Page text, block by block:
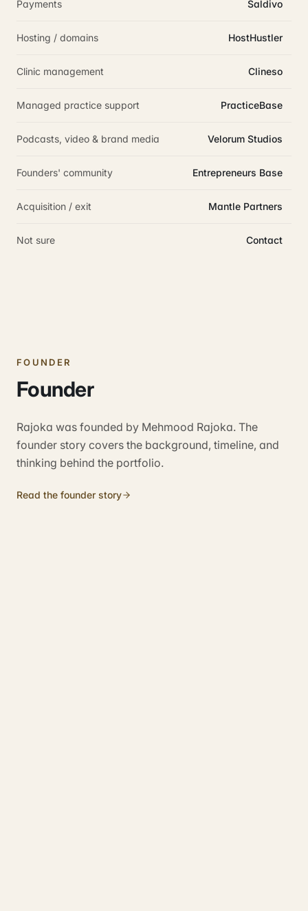
Payments Saldivo
Hosting / domains HostHustler
Clinic management Clineso
Managed practice support PracticeBase
Podcasts, video & brand media Velorum Studios
Founders' community Entrepreneurs Base
Acquisition / exit Mantle Partners
Not sure Contact
FOUNDER
Founder
Rajoka was founded by Mehmood Rajoka. The
founder story covers the background, timeline, and
thinking behind the portfolio.
Read the founder story